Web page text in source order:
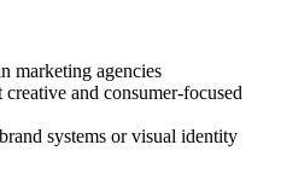
marketing agencies
and consumer-focused
systems or visual identity